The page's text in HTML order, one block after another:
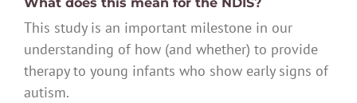
This study is an important milestone in our
understanding of how (and whether) to provide
therapy to young infants who show early signs of
autism.